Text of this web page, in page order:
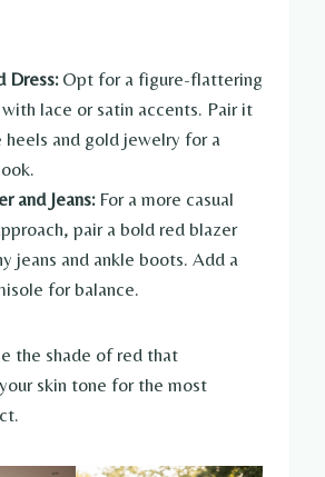
Dress:Opt for a figure-flattering
lace or satin accents. Pair it
heels and gold jewelry for a
and Jeans:For a more casual
pair a bold red blazer
jeans and ankle boots. Add a
for balance.
the shade of red that
skin tone for the most